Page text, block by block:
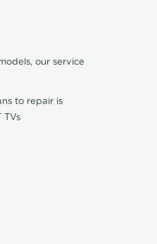
our service
to repair is
TVs